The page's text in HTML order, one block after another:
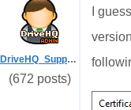
DriveHQ_Support
(672 posts)
I